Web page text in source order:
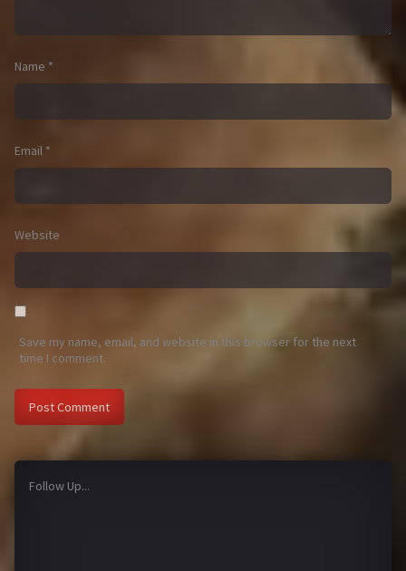
Name *
Email *
Website
Save my name, email, and website in this browser for the next
time I comment.
Follow Up...